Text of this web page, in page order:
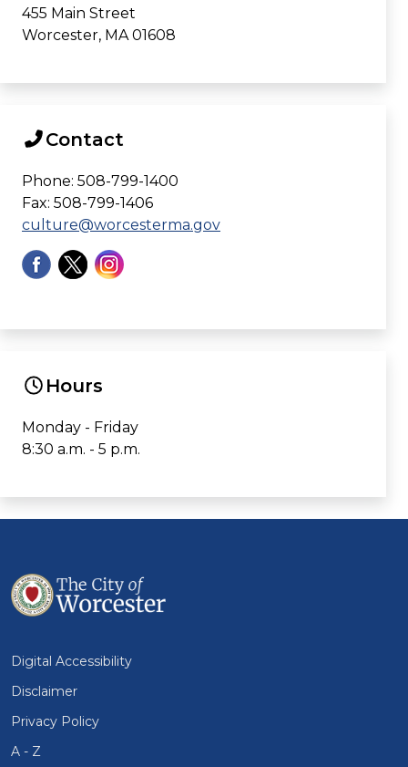
455 Main Street
Worcester, MA 01608
Contact
Phone: 508-799-1400
Fax: 508-799-1406
culture@worcesterma.gov
Hours
Monday - Friday
8:30 a.m. - 5 p.m.
Digital Accessibility
Disclaimer
Privacy Policy
A - Z